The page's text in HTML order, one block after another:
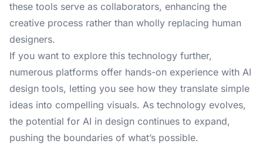
these tools serve as collaborators, enhancing the
creative process rather than wholly replacing human
designers.
If you want to explore this technology further,
numerous platforms offer hands-on experience with AI
design tools, letting you see how they translate simple
ideas into compelling visuals. As technology evolves,
the potential for AI in design continues to expand,
pushing the boundaries of what’s possible.